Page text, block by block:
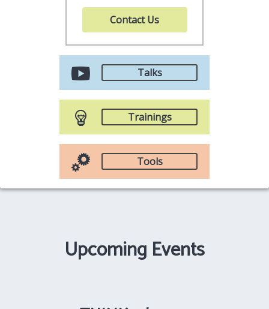
Contact Us
Talks
Trainings
Tools
Upcoming Events